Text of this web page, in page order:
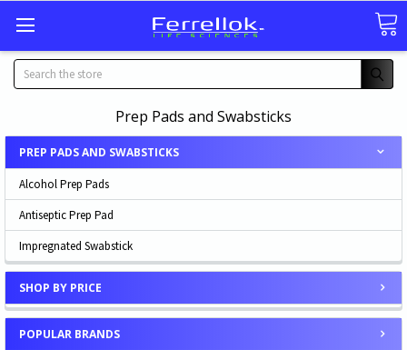
Search
Prep Pads and Swabsticks
PREP PADS AND SWABSTICKS
Alcohol Prep Pads
Antiseptic Prep Pad
Impregnated Swabstick
SHOP BY PRICE
POPULAR BRANDS